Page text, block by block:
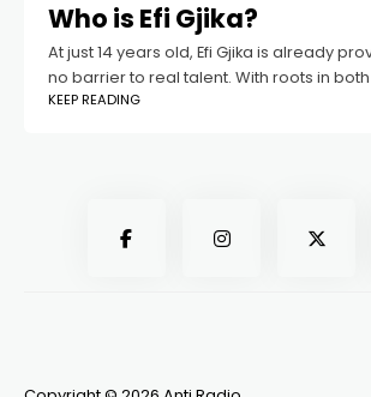
Who is Efi Gjika?
At just 14 years old, Efi Gjika is already
no barrier to real talent. With roots in
Greek culture, she shines as a
KEEP READING